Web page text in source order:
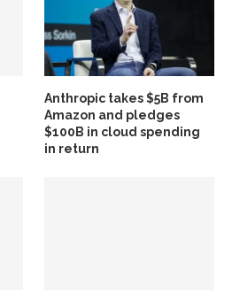
Anthropic takes $5B from
Amazon and pledges
$100B in cloud spending
in return